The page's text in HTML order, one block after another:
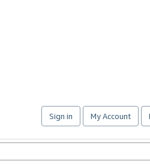
Sign in My Account